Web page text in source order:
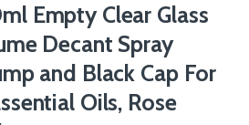
Empty Clear Glass
Decant Spray
and Black Cap For
Oils, Rose